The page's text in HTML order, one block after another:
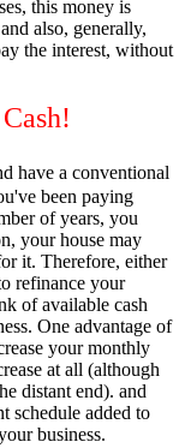
this money is
also, generally,
the interest, without
have a conventional
been paying
of years, you
your house may
it. Therefore, either
refinance your
of available cash
One advantage of
your monthly
at all (although
distant end). and
schedule added to
business.